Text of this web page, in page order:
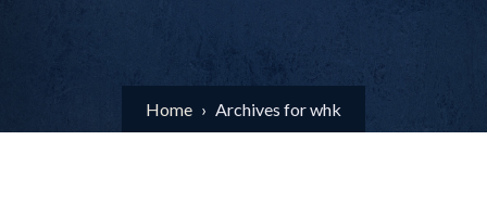
Home › Archives for whk